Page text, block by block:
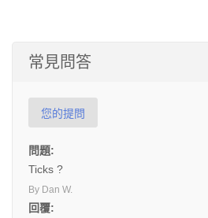
常見問答
您的提問
問題:
Ticks ?
By Dan W.
回覆: